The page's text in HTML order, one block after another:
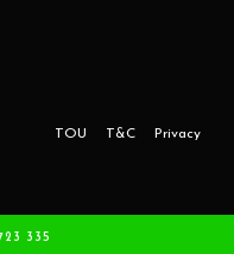
Privacy
T&C
TOU
Adbroker.com.au
335